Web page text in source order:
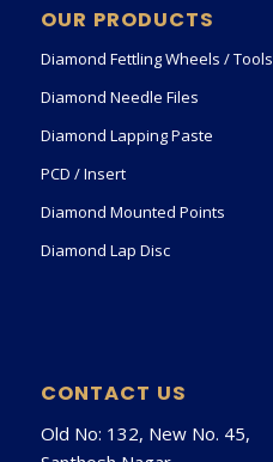
OUR PRODUCTS
Diamond Fettling Wheels / Tools
Diamond Needle Files
Diamond Lapping Paste
PCD / Insert
Diamond Mounted Points
Diamond Lap Disc
CONTACT US
Old No: 132, New No. 45,